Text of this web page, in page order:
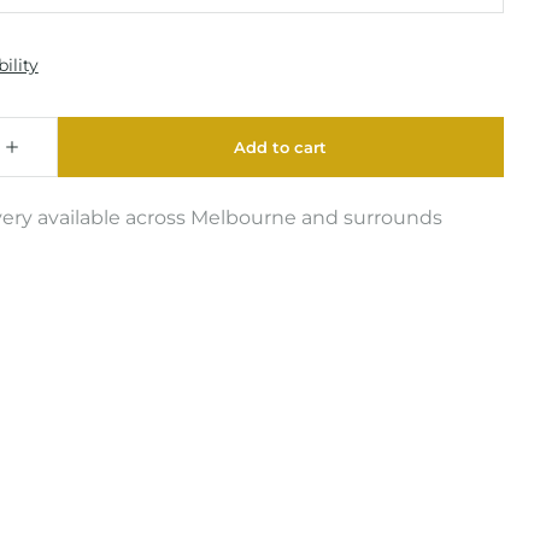
available across Melbourne and surrounds